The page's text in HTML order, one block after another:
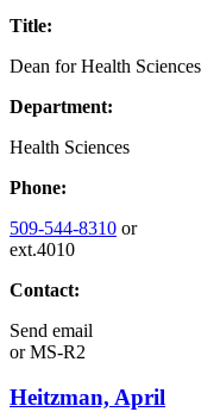
Title:
Dean for Health Sciences
Department:
Health Sciences
Phone:
509-544-8310 or
ext.4010
Contact:
Send email
orMS-R2
Heitzman, April